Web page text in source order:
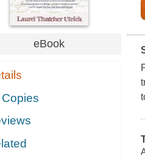
eBook